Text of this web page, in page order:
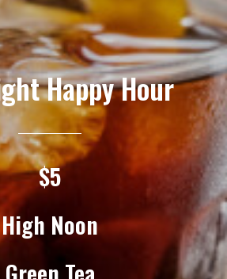
Happy Hour
$5
High Noon